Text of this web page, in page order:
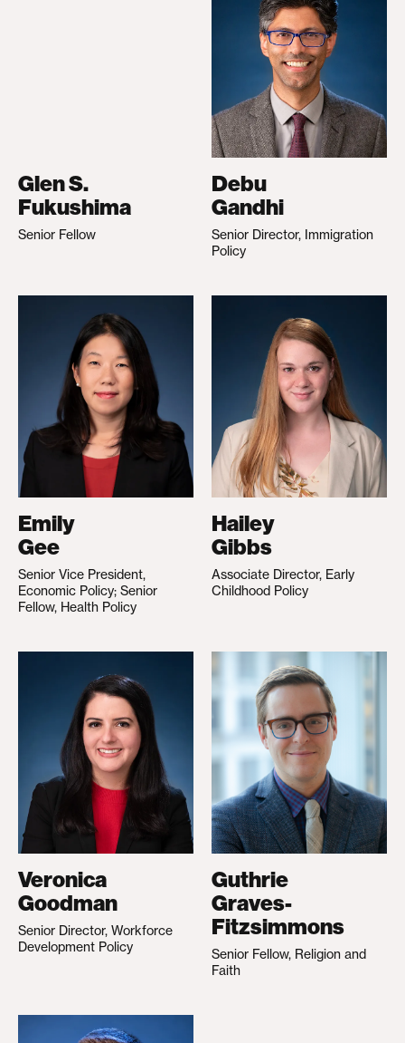
Glen S.
Fukushima
Senior Fellow
Debu
Gandhi
Senior Director, Immigration
Policy
Emily
Gee
Senior Vice President,
Economic Policy; Senior
Fellow, Health Policy
Hailey
Gibbs
Associate Director, Early
Childhood Policy
Veronica
Goodman
Senior Director, Workforce
Development Policy
Guthrie
Graves-
Fitzsimmons
Senior Fellow, Religion and
Faith